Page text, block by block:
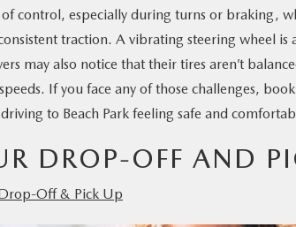
of control, especially during turns or braking,
traction. A vibrating steering wheel is
may also notice that their tires aren’t
If you face any of those challenges,
to Beach Park feeling safe and
DROP-OFF AND
Off & Pick Up